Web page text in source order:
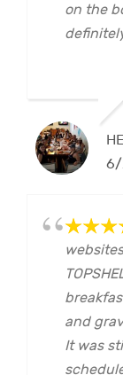
on the
6/
and
It was